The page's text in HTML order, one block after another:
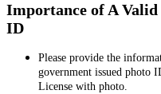
Importance of A
ID
Please provide the
government issued photo
License with photo.